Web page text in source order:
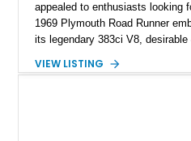
appealed to enthusiasts looking
1969 Plymouth Road Runner
its legendary 383ci V8, desirable
Showing approximately 82,962
VIEW LISTING